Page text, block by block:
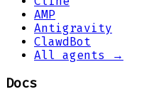
AMP
Antigravity
ClawdBot
All agents →
Docs